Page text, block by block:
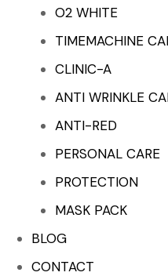
O2 WHITE
TIMEMACHINE
CLINIC-A
ANTI WRINKLE
ANTI-RED
PERSONAL CARE
PROTECTION
MASK PACK
BLOG
CONTACT